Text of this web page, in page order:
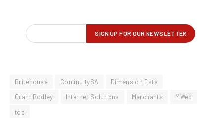
Britehouse ContinuitySA
Dimension Data
Grant Bodley
Internet Solutions Merchants
MWeb
top